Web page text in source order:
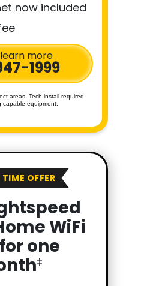
now included
more
1999
areas. Tech install required.
capable equipment.
OFFER
WiFi
one
‡